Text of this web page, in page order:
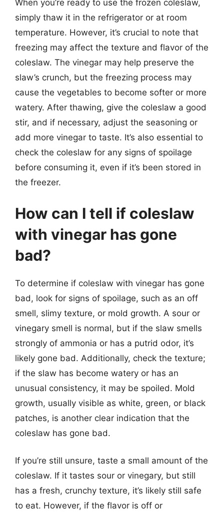
When you’re ready to use the frozen coleslaw,
simply thaw it in the refrigerator or at room
temperature. However, it’s crucial to note that
freezing may affect the texture and flavor of the
coleslaw. The vinegar may help preserve the
slaw’s crunch, but the freezing process may
cause the vegetables to become softer or more
watery. After thawing, give the coleslaw a good
stir, and if necessary, adjust the seasoning or
add more vinegar to taste. It’s also essential to
check the coleslaw for any signs of spoilage
before consuming it, even if it’s been stored in
the freezer.
How can I tell if coleslaw
with vinegar has gone
bad?
To determine if coleslaw with vinegar has gone
bad, look for signs of spoilage, such as an off
smell, slimy texture, or mold growth. A sour or
vinegary smell is normal, but if the slaw smells
strongly of ammonia or has a putrid odor, it’s
likely gone bad. Additionally, check the texture;
if the slaw has become watery or has an
unusual consistency, it may be spoiled. Mold
growth, usually visible as white, green, or black
patches, is another clear indication that the
coleslaw has gone bad.
If you’re still unsure, taste a small amount of the
coleslaw. If it tastes sour or vinegary, but still
has a fresh, crunchy texture, it’s likely still safe
to eat. However, if the flavor is off or